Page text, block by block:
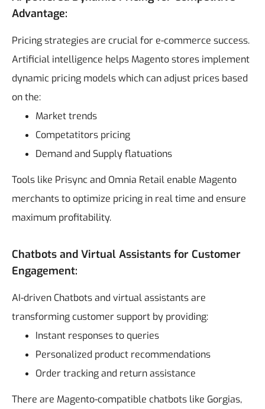
Advantage:
Pricing strategies are crucial for e-commerce success.
Artificial intelligence helps Magento stores implement
dynamic pricing models which can adjust prices based
on the:
Market trends
Competatitors pricing
Demand and Supply flatuations
Tools like Prisync and Omnia Retail enable Magento
merchants to optimize pricing in real time and ensure
maximum profitability.
Chatbots and Virtual Assistants for Customer
Engagement:
AI-driven Chatbots and virtual assistants are
transforming customer support by providing:
Instant responses to queries
Personalized product recommendations
Order tracking and return assistance
There are Magento-compatible chatbots like Gorgias,